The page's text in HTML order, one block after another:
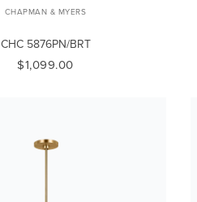
CHAPMAN & MYERS
CHC 5876PN/BRT
$1,099.00